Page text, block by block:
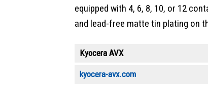
equipped with 4, 6, 8, 10, or 12
and lead-free matte tin plating on
Kyocera AVX
kyocera-avx.com